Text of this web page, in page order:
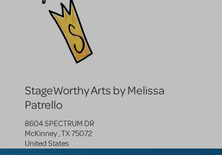
StageWorthy Arts by Melissa
Patrello
8604 SPECTRUM DR
McKinney,TX75072
United States